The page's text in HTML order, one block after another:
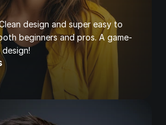
design and super easy to
beginners and pros. A game-